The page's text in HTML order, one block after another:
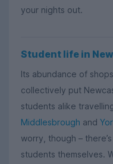
your nights out.
Student life in
Its abundance of
collectively put
students alike
Middlesbrough and
worry, though –
students themselves.